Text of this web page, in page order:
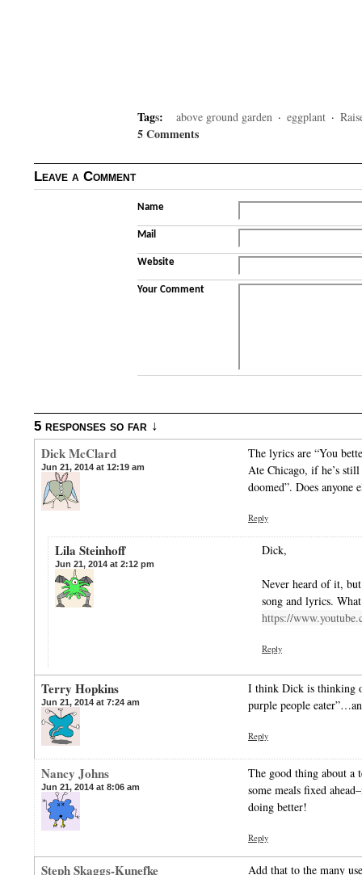
Tags: above ground garden · eggplant ·
5 Comments
Leave a Comment
Name
Mail
Website
Your Comment
5 responses so far ↓
Dick McClard
Jun 21, 2014 at 12:19 am
The lyrics are “You
Ate Chicago, if he’s
doomed”. Does anyone
Reply
Lila Steinhoff
Jun 21, 2014 at 2:12 pm
Dick,
Never heard of it,
song and lyrics.
https://
Reply
Terry Hopkins
Jun 21, 2014 at 7:24 am
I think Dick is thinking
purple people
Reply
Nancy Johns
Jun 21, 2014 at 8:06 am
The good thing about a
some meals fixed
doing better!
Reply
Steph Skaggs-Kunefke Add that to the many